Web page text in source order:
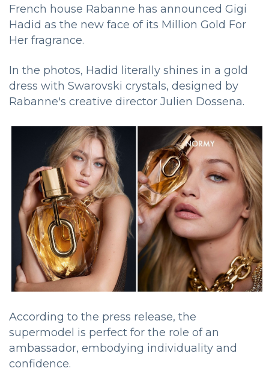
French house Rabanne has announced Gigi
Hadid as the new face of its Million Gold For
Her fragrance.
In the photos, Hadid literally shines in a gold
dress with Swarovski crystals, designed by
Rabanne's creative director Julien Dossena.
According to the press release, the
supermodel is perfect for the role of an
ambassador, embodying individuality and
confidence.